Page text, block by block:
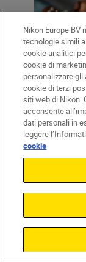
You can
the
exposure
Nikon Europe BV
tecnologie simili
cookie analitici
cookie di
personalizzare
cookie di terzi
siti web di Nikon.
acconsente
dati personali in
leggere
cookie